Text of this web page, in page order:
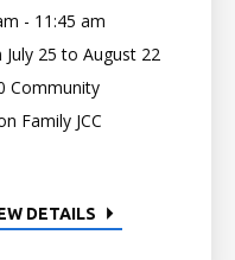
- 11:45 am
25 to August 22
Community
Family JCC
DETAILS